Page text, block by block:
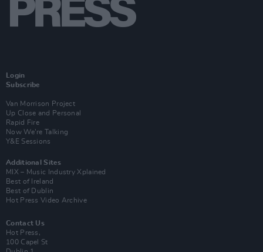
Login
Subscribe
Van Morrison Project
Up Close and Personal
Rapid Fire
Now We’re Talking
Y&E Sessions
Additional Sites
MIX – Music Industry Xplained
Best of Ireland
Best of Dublin
Hot Press Video Archive
Contact Us
Hot Press,
100 Capel St